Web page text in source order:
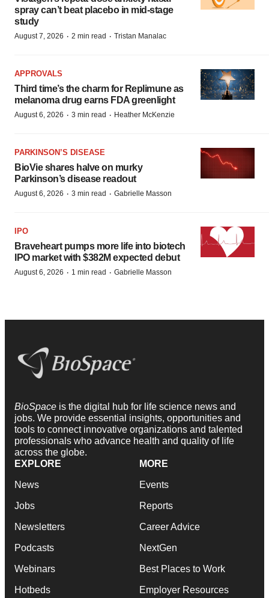
spray can’t beat placebo in mid-stage
study
August 7, 2026 · 2 min read · Tristan Manalac
APPROVALS
Third time’s the charm for Replimune as
melanoma drug earns FDA greenlight
August 6, 2026 · 3 min read · Heather McKenzie
PARKINSON’S DISEASE
BioVie shares halve on murky
Parkinson’s disease readout
August 6, 2026 · 3 min read · Gabrielle Masson
IPO
Braveheart pumps more life into biotech
IPO market with $382M expected debut
August 6, 2026 · 1 min read · Gabrielle Masson
BioSpace is the digital hub for life science news and
jobs. We provide essential insights, opportunities and
tools to connect innovative organizations and talented
professionals who advance health and quality of life
across the globe.
EXPLORE
News
Jobs
Newsletters
Podcasts
Webinars
Hotbeds
MORE
Events
Reports
Career Advice
NextGen
Best Places to Work
Employer Resources